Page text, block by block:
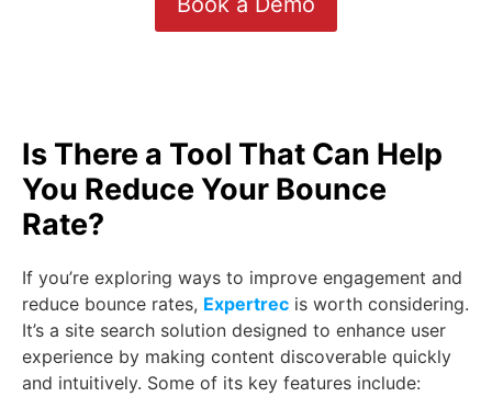
Is There a Tool That Can Help
You Reduce Your Bounce
Rate?
If you’re exploring ways to improve engagement and
reduce bounce rates, Expertrec is worth considering.
It’s a site search solution designed to enhance user
experience by making content discoverable quickly
and intuitively. Some of its key features include: